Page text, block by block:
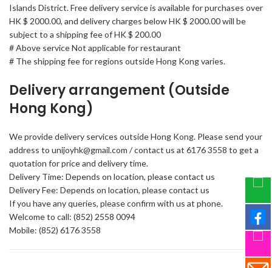
Islands District. Free delivery service is available for purchases over
HK $ 2000.00, and delivery charges below HK $ 2000.00 will be
subject to a shipping fee of HK $ 200.00
# Above service Not applicable for restaurant
# The shipping fee for regions outside Hong Kong varies.
Delivery arrangement (Outside
Hong Kong)
We provide delivery services outside Hong Kong. Please send your
address to unijoyhk@gmail.com / contact us at 6176 3558 to get a
quotation for price and delivery time.
Delivery Time: Depends on location, please contact us
Delivery Fee: Depends on location, please contact us
If you have any queries, please confirm with us at phone.
Welcome to call: (852) 2558 0094
Mobile: (852) 6176 3558